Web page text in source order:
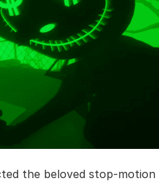
the beloved stop-motion